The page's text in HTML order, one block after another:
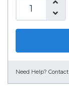
Need Help?